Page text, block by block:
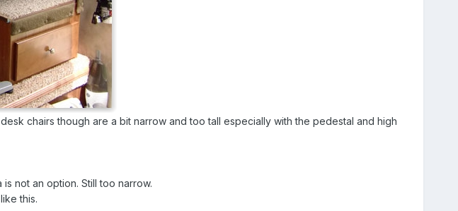
chairs though are a bit narrow and too tall especially with the pedestal and high
not an option. Still too narrow.
this.